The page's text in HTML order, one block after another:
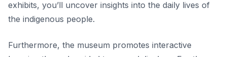
exhibits, you’ll uncover insights into the daily lives of
the indigenous people.
Furthermore, the museum promotes interactive